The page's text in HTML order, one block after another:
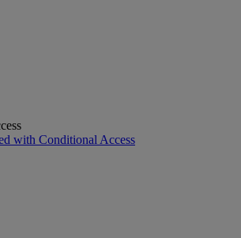
with Conditional Access